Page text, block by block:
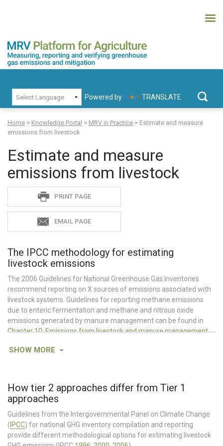
content
MRV Platform for Agriculture
Measuring, recording and verifying greenhouse gas emissions and
Powered by TRANSLATE
for:
Home > Knowledge Portal > MRV in Practice > Estimate and measure
emissions from livestock
Estimate and measure
emissions from livestock
PRINT PAGE
EMAIL PAGE
The IPCC methodology for estimating
livestock emissions
The 2006 Guidelines for National Greenhouse Gas Inventories
recommend reporting on X sources of emissions associated with
livestock systems. Guidelines for reporting methane emissions
due to enteric fermentation and methane and nitrous oxide
emissions generated by manure management can be found in
Chapter 10: Emissions from livestock and manure management.
grazing animals on pasture, range and paddock or animal manure
application.
Guidelines for accounting for CO 2
emissions due to
conversion of land to or from pasture and changes in pasture
management are covered in
Also, see AgLEDx Estimating Emissions from Enteric Fermentation
&Manure ManagementandSector Specific Guidance for MRV
SHOW MORE
How tier 2 approaches differ from Tier 1
approaches
Guidelines from the Intergovernmental Panel on Climate Change
( IPCC) for national GHG inventory compilation and reporting
provide different methodological options for estimating livestock